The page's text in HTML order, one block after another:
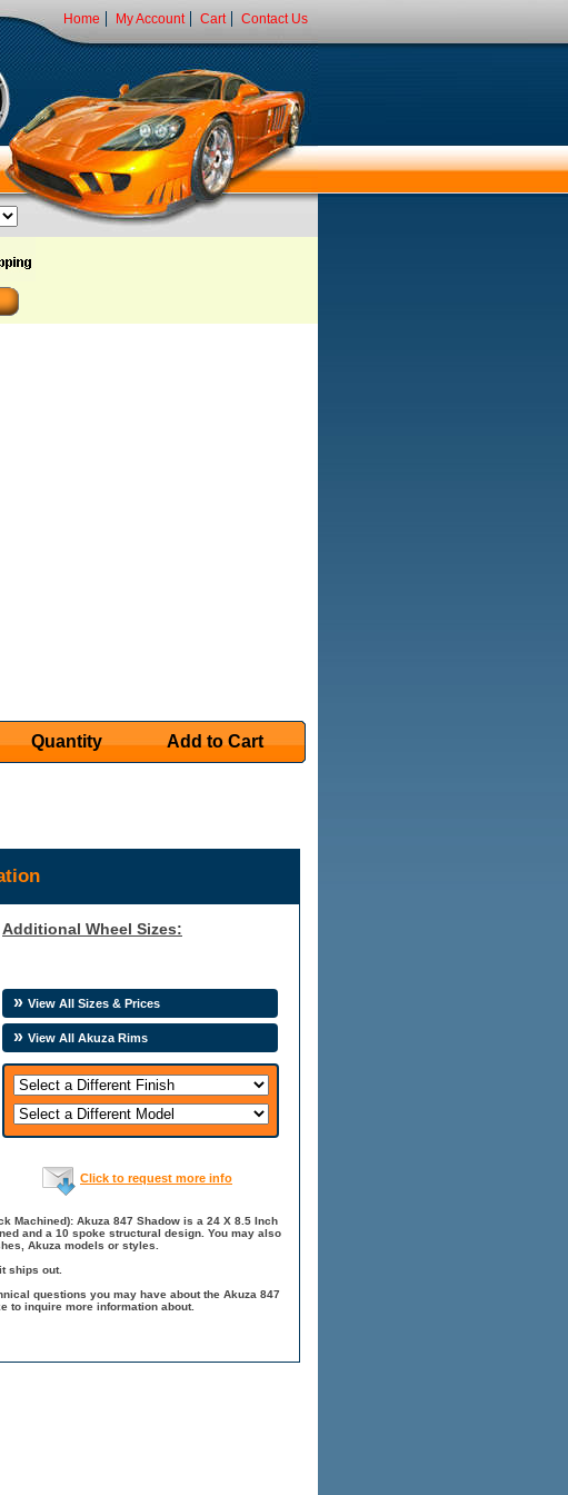
Home My Account Cart Contact Us
Quantity Add to Cart
Additional Wheel Sizes:
View All Sizes & Prices
View All Akuza Rims
Click to request more info
Machined): Akuza 847 Shadow is a 24 X 8.5 Inch
and a 10 spoke structural design. You may also
Akuza models or styles.
ships out.
questions you may have about the Akuza 847
to inquire more information about.